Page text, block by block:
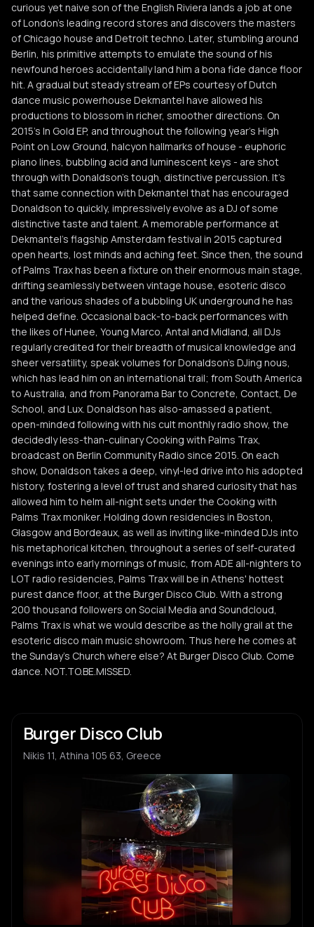
curious yet naive son of the English Riviera lands a job at one
of London’s leading record stores and discovers the masters
of Chicago house and Detroit techno. Later, stumbling around
Berlin, his primitive attempts to emulate the sound of his
newfound heroes accidentally land him a bona fide dance floor
hit. A gradual but steady stream of EPs courtesy of Dutch
dance music powerhouse Dekmantel have allowed his
productions to blossom in richer, smoother directions. On
2015’s In Gold EP, and throughout the following year’s High
Point on Low Ground, halcyon hallmarks of house - euphoric
piano lines, bubbling acid and luminescent keys - are shot
through with Donaldson’s tough, distinctive percussion. It’s
that same connection with Dekmantel that has encouraged
Donaldson to quickly, impressively evolve as a DJ of some
distinctive taste and talent. A memorable performance at
Dekmantel’s flagship Amsterdam festival in 2015 captured
open hearts, lost minds and aching feet. Since then, the sound
of Palms Trax has been a fixture on their enormous main stage,
drifting seamlessly between vintage house, esoteric disco
and the various shades of a bubbling UK underground he has
helped define. Occasional back-to-back performances with
the likes of Hunee, Young Marco, Antal and Midland, all DJs
regularly credited for their breadth of musical knowledge and
sheer versatility, speak volumes for Donaldson’s DJing nous,
which has lead him on an international trail; from South America
to Australia, and from Panorama Bar to Concrete, Contact, De
School, and Lux. Donaldson has also-amassed a patient,
open-minded following with his cult monthly radio show, the
decidedly less-than-culinary Cooking with Palms Trax,
broadcast on Berlin Community Radio since 2015. On each
show, Donaldson takes a deep, vinyl-led drive into his adopted
history, fostering a level of trust and shared curiosity that has
allowed him to helm all-night sets under the Cooking with
Palms Trax moniker. Holding down residencies in Boston,
Glasgow and Bordeaux, as well as inviting like-minded DJs into
his metaphorical kitchen, throughout a series of self-curated
evenings into early mornings of music, from ADE all-nighters to
LOT radio residencies, Palms Trax will be in Athens' hottest
purest dance floor, at the Burger Disco Club. With a strong
200 thousand followers on Social Media and Soundcloud,
Palms Trax is what we would describe as the holly grail at the
esoteric disco main music showroom. Thus here he comes at
the Sunday's Church where else? At Burger Disco Club. Come
dance. NOT.TO.BE.MISSED.
Burger Disco Club
Nikis 11, Athina 105 63, Greece